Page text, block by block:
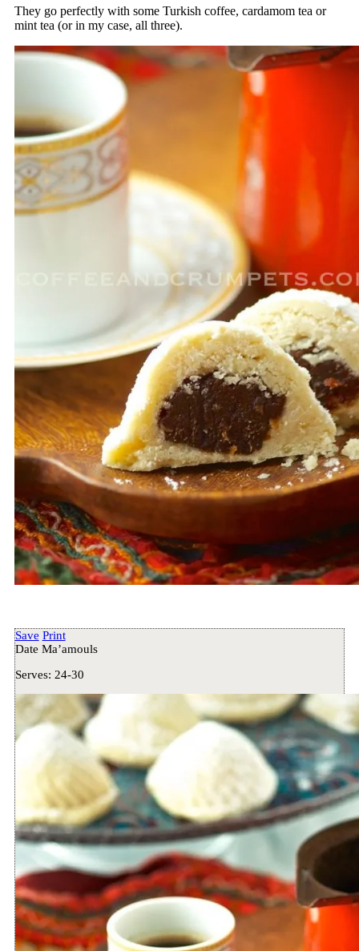
They go perfectly with some Turkish coffee, cardamom tea or
mint tea (or in my case, all three).
Save Print
Date Ma’amouls
Serves: 24-30